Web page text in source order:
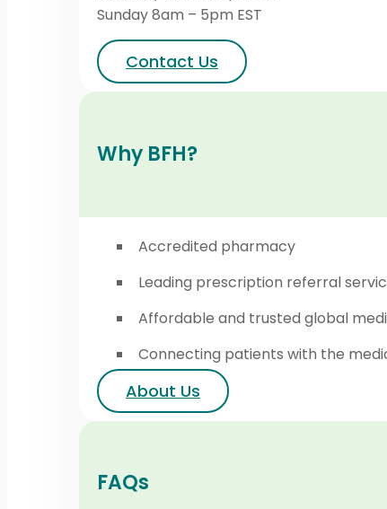
Sunday 8am – 5pm EST
Contact Us
Why BFH?
Accredited pharmacy
Leading prescription referral
Affordable and trusted global
Connecting patients with the
About Us
FAQs